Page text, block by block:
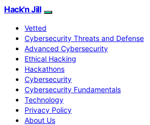
Hack'n Jill
Vetted
Cybersecurity Threats and Defense
Advanced Cybersecurity
Ethical Hacking
Hackathons
Cybersecurity
Cybersecurity Fundamentals
Technology
Privacy Policy
About Us